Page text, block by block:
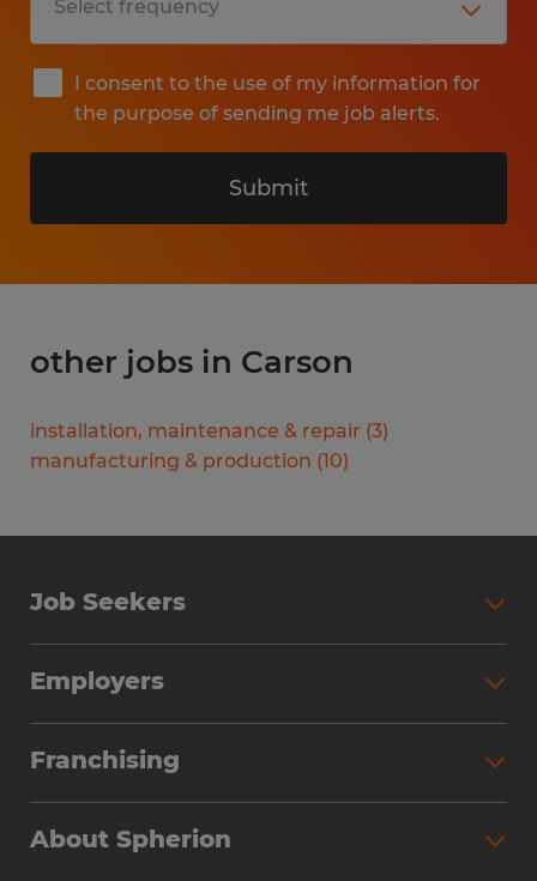
I consent to the use of my information for
the purpose of sending me job alerts.
Submit
other jobs in Carson
installation, maintenance & repair (3)
manufacturing & production (10)
Job Seekers
Why Work with Spherion
Find Your Nearest Office
Employers
Workforce Solutions
Franchising
Investment Earnings
About Spherion